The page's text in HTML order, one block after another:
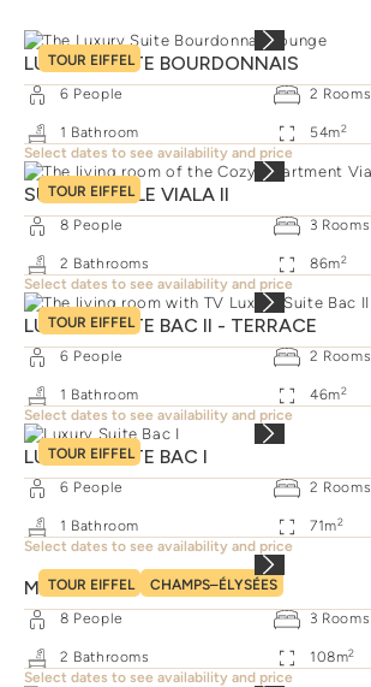
TOUR EIFFEL
LUXURY SUITE BOURDONNAIS
6 People 2 Rooms
1 Bathroom 54m2
Select dates to see availability and price
TOUR EIFFEL
SUITE FAMILLE VIALA II
8 People 3 Rooms
2 Bathrooms 86m2
Select dates to see availability and price
TOUR EIFFEL
LUXURY SUITE BAC II - TERRACE
6 People 2 Rooms
1 Bathroom 46m2
Select dates to see availability and price
TOUR EIFFEL
LUXURY SUITE BAC I
6 People 2 Rooms
1 Bathroom 71m2
Select dates to see availability and price
TOUR EIFFEL CHAMPS–ÉLYSÉES
MONCEAU FAMILY SUITE
8 People 3 Rooms
2 Bathrooms 108m2
Select dates to see availability and price